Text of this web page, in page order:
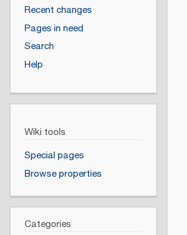
Recent changes
Pages in need
Search
Help
Wiki tools
Special pages
Browse properties
Categories